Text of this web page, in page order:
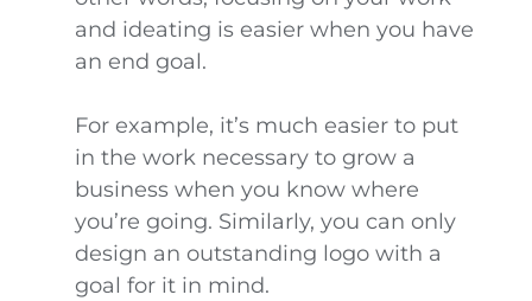
and ideating is easier when you have
an end goal.
For example, it’s much easier to put
in the work necessary to grow a
business when you know where
you’re going. Similarly, you can only
design an outstanding logo with a
goal for it in mind.